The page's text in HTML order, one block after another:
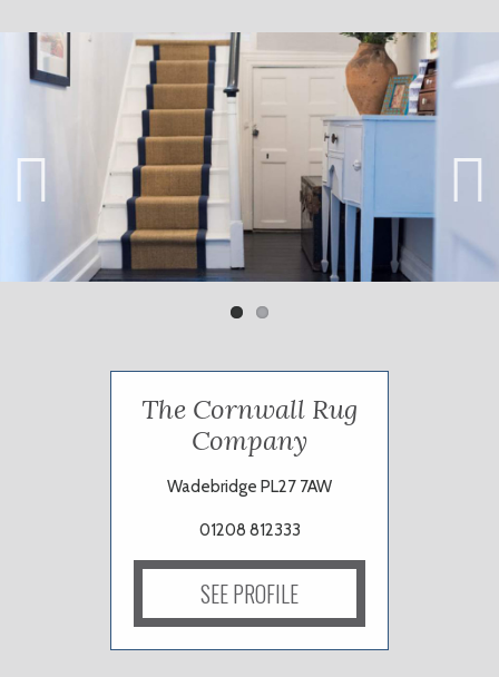
The Cornwall Rug
Company
Wadebridge PL27 7AW
01208 812333
SEE PROFILE